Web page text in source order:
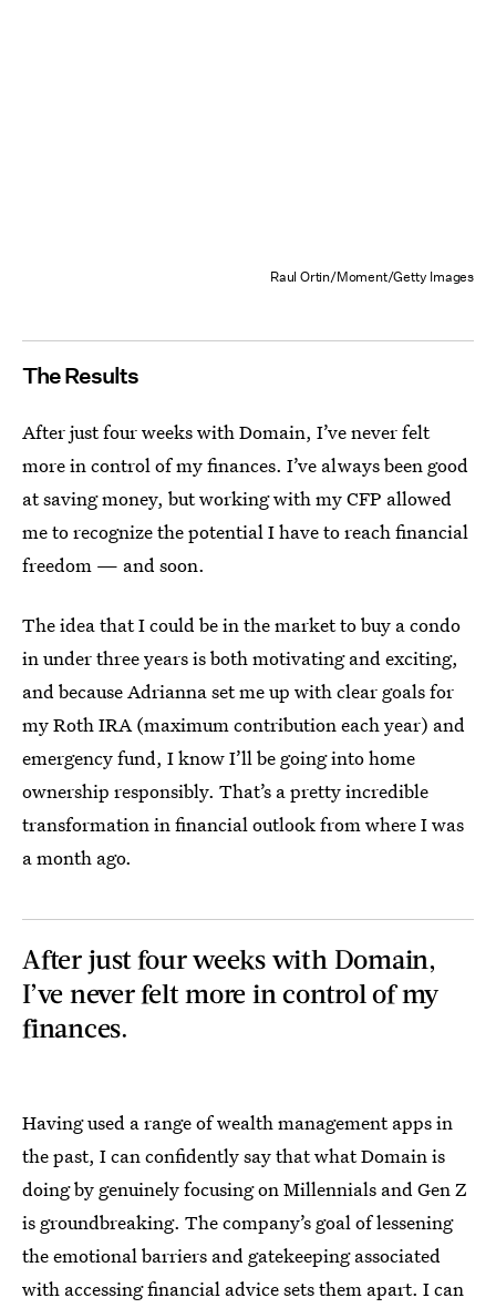
Raul Ortin/Moment/Getty Images
The Results
After just four weeks with Domain, I’ve never felt
more in control of my finances. I’ve always been good
at saving money, but working with my CFP allowed
me to recognize the potential I have to reach financial
freedom — and soon.
The idea that I could be in the market to buy a condo
in under three years is both motivating and exciting,
and because Adrianna set me up with clear goals for
my Roth IRA (maximum contribution each year) and
emergency fund, I know I’ll be going into home
ownership responsibly. That’s a pretty incredible
transformation in financial outlook from where I was
a month ago.
After just four weeks with Domain,
I’ve never felt more in control of my
finances.
Having used a range of wealth management apps in
the past, I can confidently say that what Domain is
doing by genuinely focusing on Millennials and Gen Z
is groundbreaking. The company’s goal of lessening
the emotional barriers and gatekeeping associated
with accessing financial advice sets them apart. I can